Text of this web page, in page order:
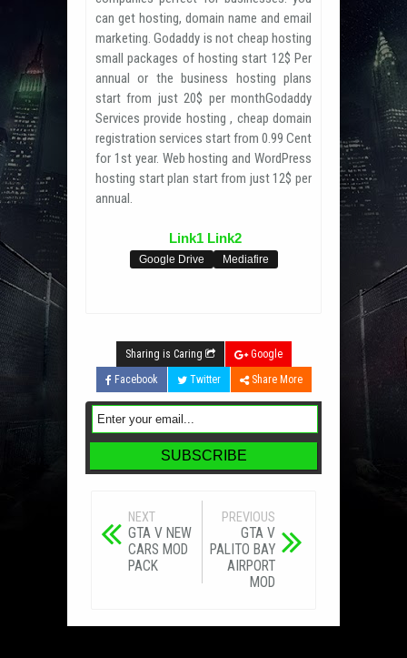
can get hosting, domain name and email
marketing. Godaddy is not cheap hosting
small packages of hosting start 12$ Per
annual or the business hosting plans
start from just 20$ per monthGodaddy
Services provide hosting , cheap domain
registration services start from 0.99 Cent
for 1st year. Web hosting and WordPress
hosting start plan start from just 12$ per
annual.
Link1 Link2
Google Drive Mediafire
Sharing is Caring
Google
Facebook
Twitter Share More
NEXT
GTA V NEW
CARS MOD
PACK
PREVIOUS
GTA V
PALITO BAY
AIRPORT
MOD